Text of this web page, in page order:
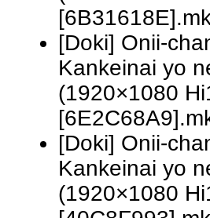
[Doki] Onii-
Kankeinai yo
(1920×1080
[Doki] Onii-
Kankeinai yo
(1920×1080